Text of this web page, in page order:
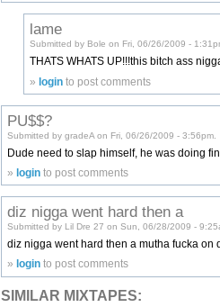
lame
Submitted by Bole on Fri, 06/26/2009 -
THATS WHATS UP!!!this bitch ass
»login to post comments
PU$$?
Submitted by gradeA on Fri, 06/26/2009 - 3:56pm.
Dude need to slap himself, he was doing
» login to post comments
diz nigga went hard then a
Submitted by Lil Dre 27 on Sun, 06/28/2009 -
diz nigga went hard then a mutha fucka on
» login to post comments
SIMILAR MIXTAPES: